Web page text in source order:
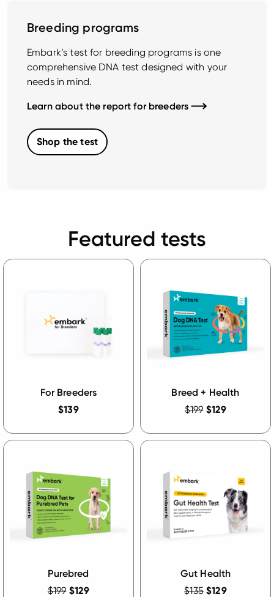
Breeding programs
Embark’s test for breeding programs is one
comprehensive DNA test designed with your
needs in mind.
Learn about the report for breeders
Shop the test
Featured tests
For Breeders
$139
Breed + Health
$199 $129
Purebred
$199 $129
Gut Health
$135 $129